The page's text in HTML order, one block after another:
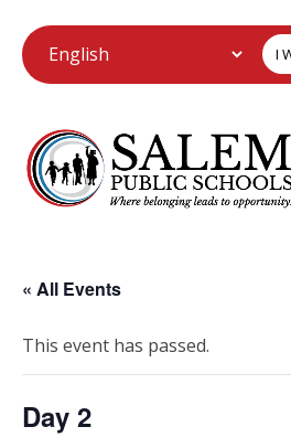
I
« All Events
This event has passed.
Day 2